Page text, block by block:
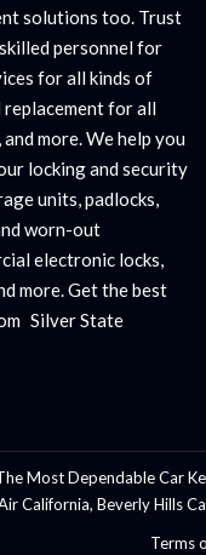
solutions too. Trust
personnel for
for all kinds of
replacement for all
more. We help you
locking and security
units, padlocks,
worn-out
electronic locks,
more. Get the best
Silver State
Most Dependable Car
California, Beverly Hills
Terms